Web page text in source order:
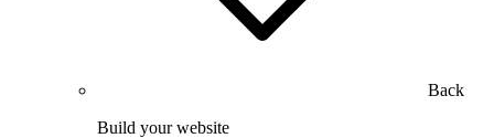
Back
Build your website